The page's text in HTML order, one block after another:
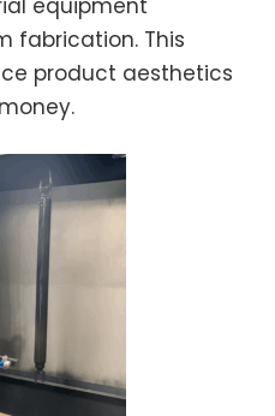
fabrication. This
product aesthetics